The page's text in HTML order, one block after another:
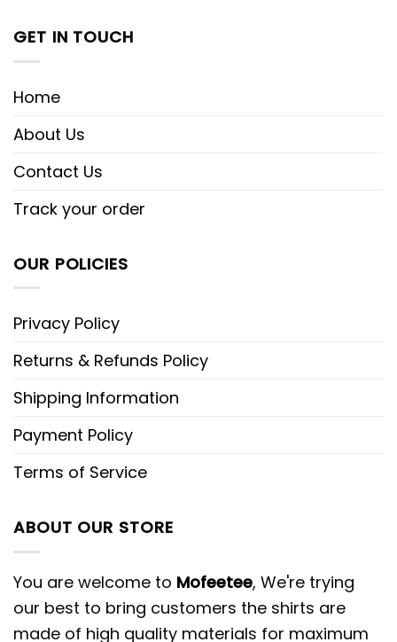
GET IN TOUCH
Home
About Us
Contact Us
Track your order
OUR POLICIES
Privacy Policy
Returns & Refunds Policy
Shipping Information
Payment Policy
Terms of Service
ABOUT OUR STORE
You are welcome to Mofeetee, We're trying
our best to bring customers the shirts are
made of high quality materials for maximum